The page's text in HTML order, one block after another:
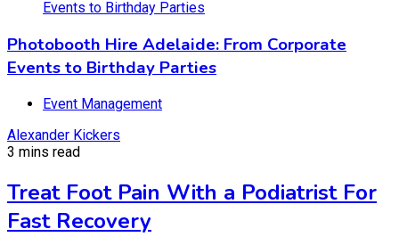
December 3, 2023November 12, 2025
SEO Auckland: Unlocking the Secrets of SEO
Success
October 29, 2023 November 12, 2025
Photobooth Hire Adelaide: From Corporate
Events to Birthday Parties
Event Management
Alexander Kickers
3 mins read
Treat Foot Pain With a Podiatrist For
Fast Recovery